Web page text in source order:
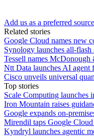
Add us as a preferred
Related stories
Google Cloud names new
Synology launches all-flash
Tessell names
Ntt Data launches AI agent
Cisco unveils universal
Top stories
Scale Computing launches
Iron Mountain raises
Google expands on-
Mirendil taps Google
Kyndryl launches agentic